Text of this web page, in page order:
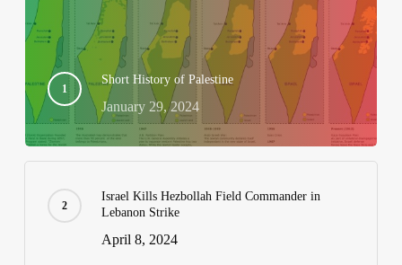
Short History of Palestine
January 29, 2024
Israel Kills Hezbollah Field Commander in
Lebanon Strike
April 8, 2024